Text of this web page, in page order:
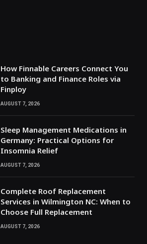
How Finnable Careers Connect You
to Banking and Finance Roles via
Finploy
AUGUST 7, 2026
Sleep Management Medications in
Germany: Practical Options for
Insomnia Relief
AUGUST 7, 2026
Complete Roof Replacement
Services in Wilmington NC: When to
Choose Full Replacement
AUGUST 7, 2026